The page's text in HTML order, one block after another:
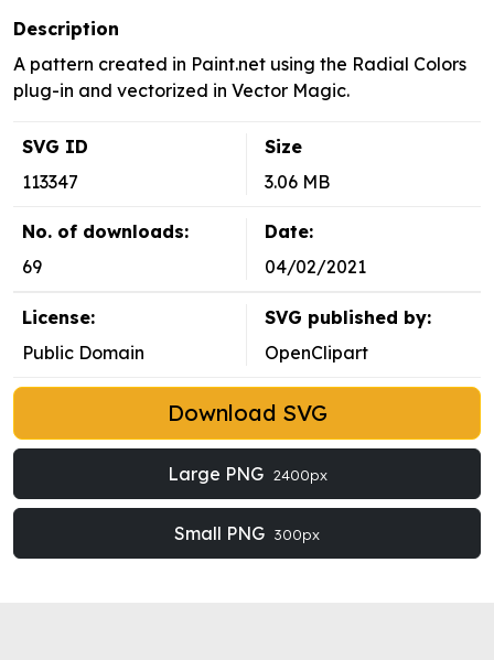
Description
A pattern created in Paint.net using the Radial Colors
plug-in and vectorized in Vector Magic.
SVG ID
113347
Size
3.06 MB
No. of downloads:
69
Date:
04/02/2021
License:
Public Domain
SVG published by:
OpenClipart
Download SVG
Large PNG 2400px
Small PNG 300px